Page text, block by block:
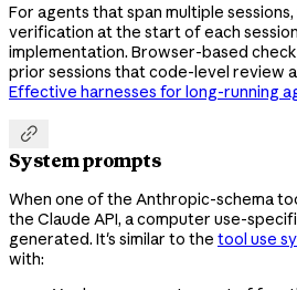
For agents that span multiple
verification at the start of each
implementation. Browser-based
prior sessions that code-level review
Effective harnesses for long-running

System prompts
When one of the Anthropic-schema
the Claude API, a computer use-
generated. It's similar to the tool use
with: